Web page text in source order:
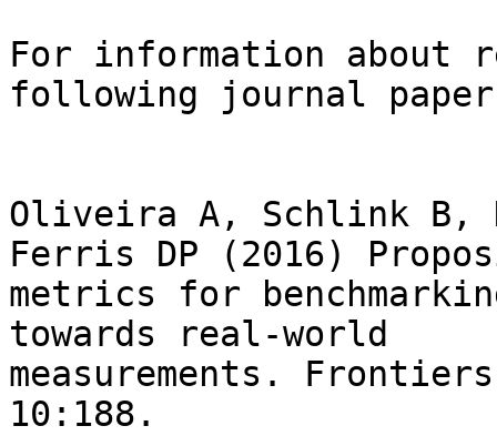
For information about
following journal
Oliveira A, Schlink B,
Ferris DP (2016)
metrics for
towards real-world
measurements.
10:188.